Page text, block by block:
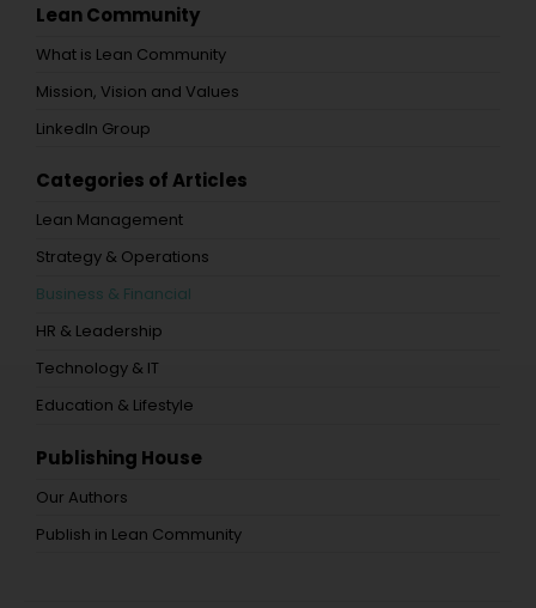
Lean Community
What is Lean Community
Mission, Vision and Values
LinkedIn Group
Categories of Articles
Lean Management
Strategy & Operations
Business & Financial
HR & Leadership
Technology & IT
Education & Lifestyle
Publishing House
Our Authors
Publish in Lean Community